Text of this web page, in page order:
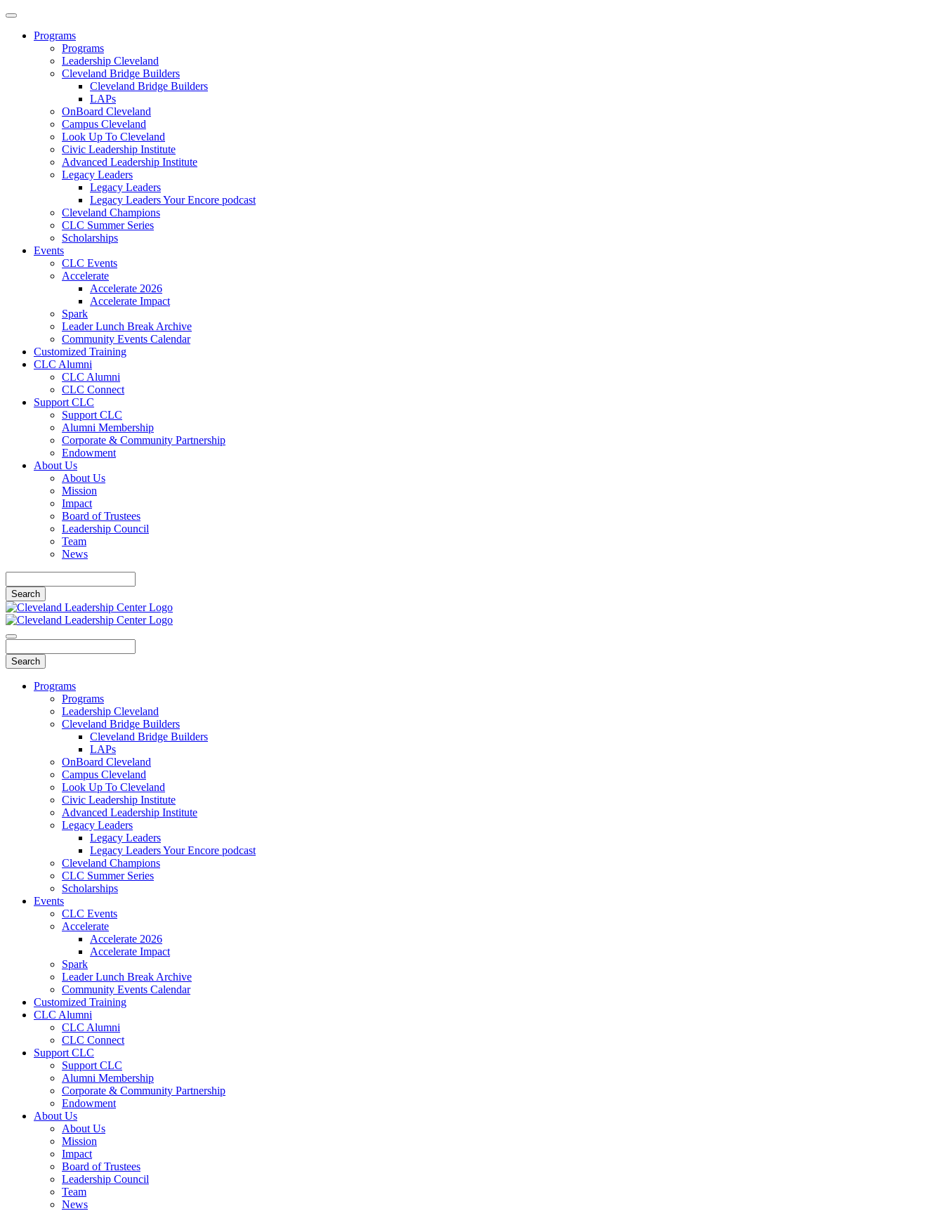
Programs
Programs
Leadership Cleveland
Cleveland Bridge Builders
Cleveland Bridge Builders
LAPs
OnBoard Cleveland
Campus Cleveland
Look Up To Cleveland
Civic Leadership Institute
Advanced Leadership Institute
Legacy Leaders
Legacy Leaders
Legacy Leaders Your Encore podcast
Cleveland Champions
CLC Summer Series
Scholarships
Events
CLC Events
Accelerate
Accelerate 2026
Accelerate Impact
Spark
Leader Lunch Break Archive
Community Events Calendar
Customized Training
CLC Alumni
CLC Alumni
CLC Connect
Support CLC
Support CLC
Alumni Membership
Corporate & Community Partnership
Endowment
About Us
About Us
Mission
Impact
Board of Trustees
Leadership Council
Team
News
Programs
Programs
Leadership Cleveland
Cleveland Bridge Builders
Cleveland Bridge Builders
LAPs
OnBoard Cleveland
Campus Cleveland
Look Up To Cleveland
Civic Leadership Institute
Advanced Leadership Institute
Legacy Leaders
Legacy Leaders
Legacy Leaders Your Encore podcast
Cleveland Champions
CLC Summer Series
Scholarships
Events
CLC Events
Accelerate
Accelerate 2026
Accelerate Impact
Spark
Leader Lunch Break Archive
Community Events Calendar
Customized Training
CLC Alumni
CLC Alumni
CLC Connect
Support CLC
Support CLC
Alumni Membership
Corporate & Community Partnership
Endowment
About Us
About Us
Mission
Impact
Board of Trustees
Leadership Council
Team
News